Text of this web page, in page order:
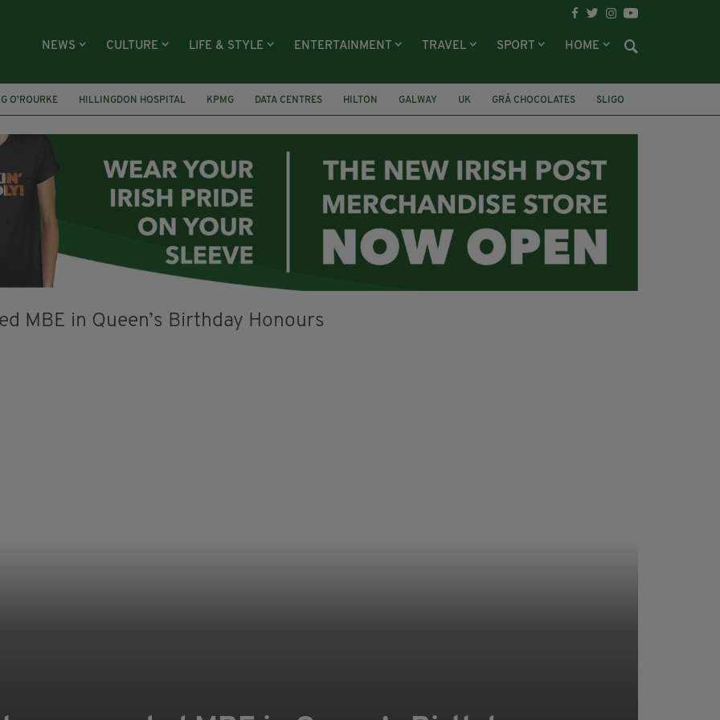
NEWS CULTURE LIFE & STYLE ENTERTAINMENT TRAVEL SPORT HOME
O’ROURKE HILLINGDON HOSPITAL KPMG DATA CENTRES HILTON GALWAY UK GRÁ CHOCOLATES SLIGO